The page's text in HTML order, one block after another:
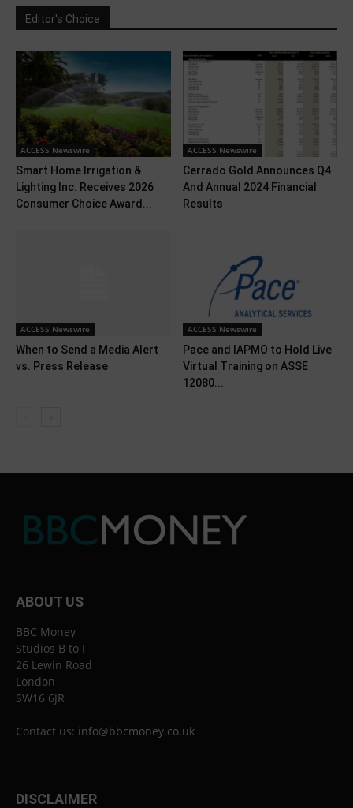
Editor's Choice
ACCESS Newswire
Smart Home Irrigation &
Lighting Inc. Receives 2026
Consumer Choice Award...
ACCESS Newswire
Cerrado Gold Announces Q4
And Annual 2024 Financial
Results
ACCESS Newswire
When to Send a Media Alert
vs. Press Release
ACCESS Newswire
Pace and IAPMO to Hold Live
Virtual Training on ASSE
12080...
ABOUT US
BBC Money
Studios B to F
26 Lewin Road
London
SW16 6JR
Contact us: info@bbcmoney.co.uk
DISCLAIMER